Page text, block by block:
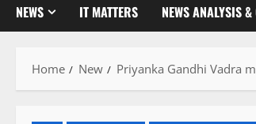
NEWS IT MATTERS NEWS ANALYSIS
Home New Priyanka Gandhi Vadra